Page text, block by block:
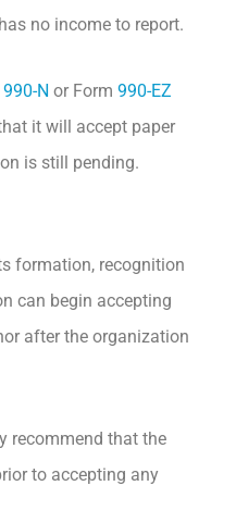
no income to report.
990-N or Form 990-EZ
it will accept paper
is still pending.
formation, recognition
can begin accepting
after the organization
recommend that the
to accepting any